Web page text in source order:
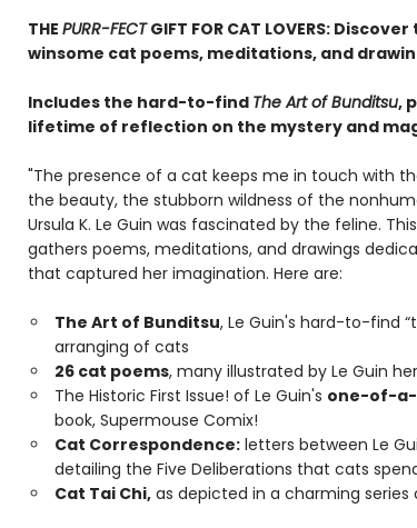
THE PURR-FECTGIFT FOR CAT LOVERS:
winsome cat poems, meditations, and
Includes the hard-to-find The Art of Bunditsu,
lifetime of reflection on the mystery and
"The presence of a cat keeps me in touch with
the beauty, the stubborn wildness of the
Ursula K. Le Guin was fascinated by the feline.
gathers poems, meditations, and drawings
that captured her imagination. Here are:
The Art of Bunditsu, Le Guin's hard-to-find
arranging of cats
26 cat poems, many illustrated by Le Guin
The Historic First Issue! of Le Guin's one-of-a-
book, Supermouse Comix!
Cat Correspondence:letters between Le
detailing the Five Deliberations that cats
Cat Tai Chi,as depicted in a charming series